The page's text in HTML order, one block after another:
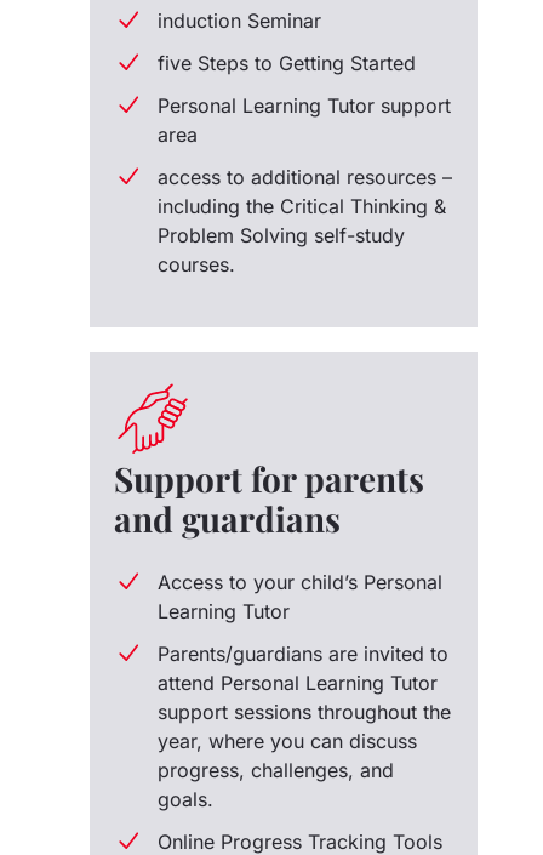
induction Seminar
five Steps to Getting Started
Personal Learning Tutor support
area
access to additional resources –
including the Critical Thinking &
Problem Solving self-study
courses.
Support for parents
and guardians
Access to your child’s Personal
Learning Tutor
Parents/guardians are invited to
attend Personal Learning Tutor
support sessions throughout the
year, where you can discuss
progress, challenges, and
goals.
Online Progress Tracking Tools